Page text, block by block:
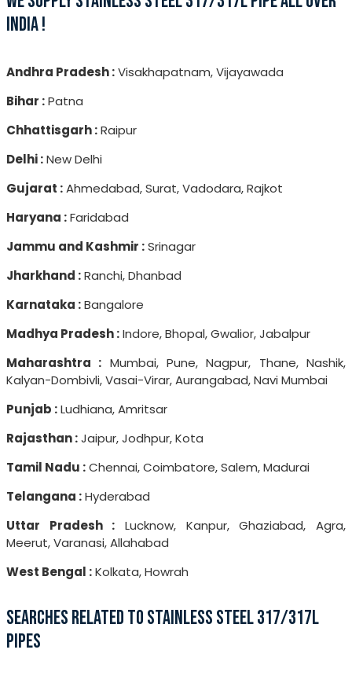
INDIA !
Andhra Pradesh :Visakhapatnam, Vijayawada
Bihar :Patna
Chhattisgarh :Raipur
Delhi :New Delhi
Gujarat :Ahmedabad, Surat, Vadodara, Rajkot
Haryana :Faridabad
Jammu and Kashmir :Srinagar
Jharkhand :Ranchi, Dhanbad
Karnataka :Bangalore
Madhya Pradesh :Indore, Bhopal, Gwalior, Jabalpur
Maharashtra : Mumbai, Pune, Nagpur, Thane, Nashik,
Kalyan-Dombivli, Vasai-Virar, Aurangabad, Navi Mumbai
Punjab :Ludhiana, Amritsar
Rajasthan :Jaipur, Jodhpur, Kota
Tamil Nadu :Chennai, Coimbatore, Salem, Madurai
Telangana :Hyderabad
Uttar Pradesh : Lucknow, Kanpur, Ghaziabad, Agra,
Meerut, Varanasi, Allahabad
West Bengal :Kolkata, Howrah
SEARCHES RELATED TO STAINLESS STEEL 317/317L
PIPES